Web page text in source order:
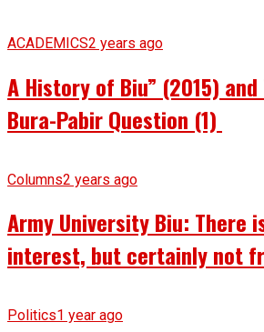
ACADEMICS2 years ago
A History of Biu” (2015)
Bura-Pabir Question (1)
Columns2 years ago
Army University Biu: There
interest, but certainly not
Politics1 year ago